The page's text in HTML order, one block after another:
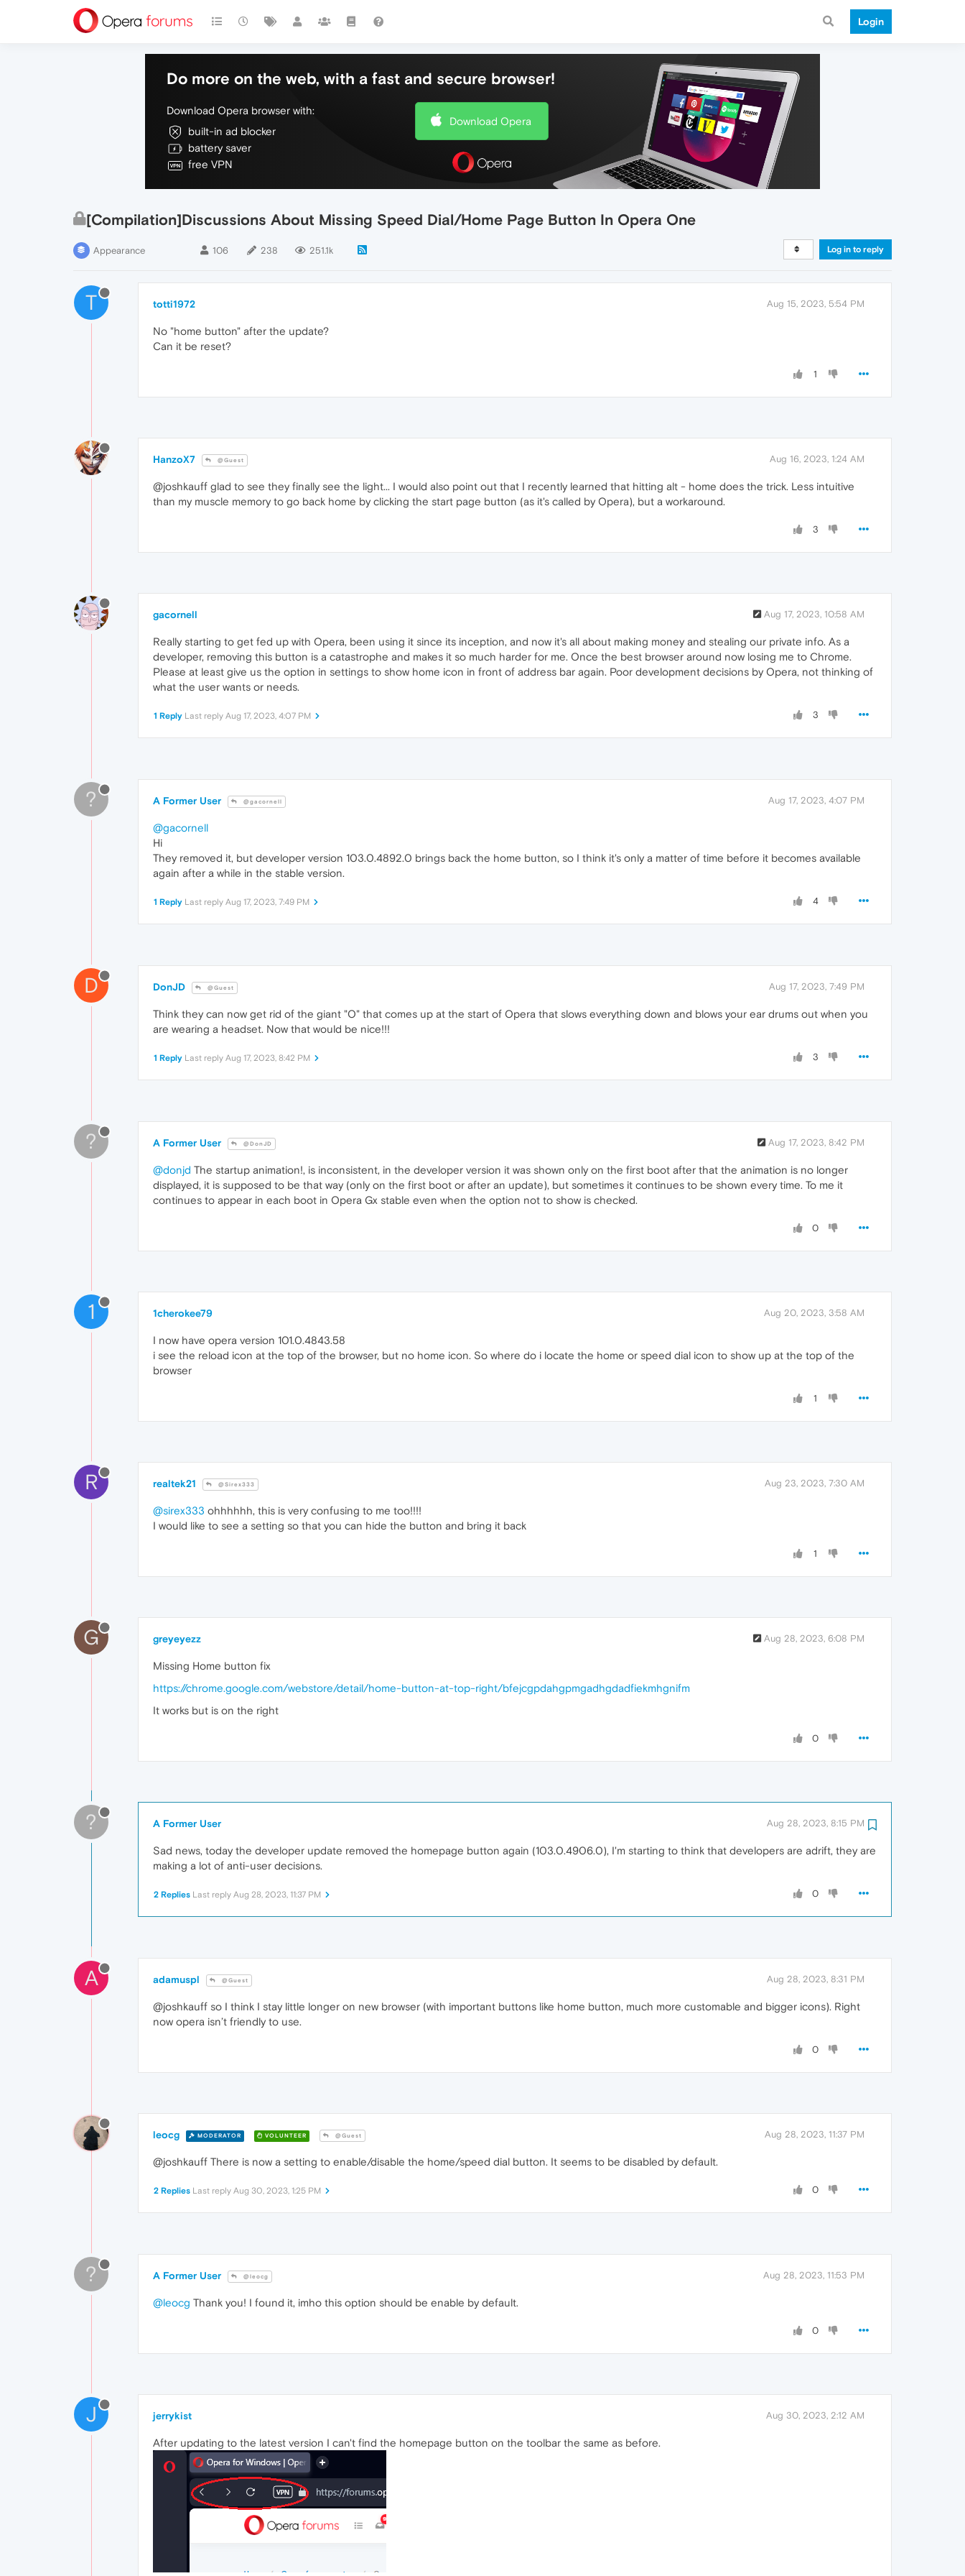
Login
Do more on the web, with a fast and secure browser!
Download Opera browser with:
built-in ad blocker
battery saver
free VPN
Download Opera
[Compilation]Discussions About Missing Speed Dial/Home Page Button In Opera One
Appearance 106 238 251.1k Log in to reply
T totti1972 Aug 15, 2023, 5:54 PM
No "home button" after the update?
Can it be reset?
1
HanzoX7 @Guest Aug 16, 2023, 1:24 AM
@joshkauff glad to see they finally see the light... I would also point out that I recently learned that hitting alt - home does the trick. Less intuitive
than my muscle memory to go back home by clicking the start page button (as it's called by Opera), but a workaround.
3
gacornell Aug 17, 2023, 10:58 AM
Really starting to get fed up with Opera, been using it since its inception, and now it's all about making money and stealing our private info. As a
developer, removing this button is a catastrophe and makes it so much harder for me. Once the best browser around now losing me to Chrome.
Please at least give us the option in settings to show home icon in front of address bar again. Poor development decisions by Opera, not thinking of
what the user wants or needs.
3
1 Reply Last reply Aug 17, 2023, 4:07 PM
? A Former User @gacornell Aug 17, 2023, 4:07 PM
@gacornell
Hi
They removed it, but developer version 103.0.4892.0 brings back the home button, so I think it's only a matter of time before it becomes available
again after a while in the stable version.
4
1 Reply Last reply Aug 17, 2023, 7:49 PM
D DonJD @Guest Aug 17, 2023, 7:49 PM
Think they can now get rid of the giant "O" that comes up at the start of Opera that slows everything down and blows your ear drums out when you
are wearing a headset. Now that would be nice!!!
3
1 Reply Last reply Aug 17, 2023, 8:42 PM
? A Former User @DonJD Aug 17, 2023, 8:42 PM
@donjd The startup animation!, is inconsistent, in the developer version it was shown only on the first boot after that the animation is no longer
displayed, it is supposed to be that way (only on the first boot or after an update), but sometimes it continues to be shown every time. To me it
continues to appear in each boot in Opera Gx stable even when the option not to show is checked.
0
1 1cherokee79 Aug 20, 2023, 3:58 AM
I now have opera version 101.0.4843.58
i see the reload icon at the top of the browser, but no home icon. So where do i locate the home or speed dial icon to show up at the top of the
browser
1
R realtek21 @Sirex333 Aug 23, 2023, 7:30 AM
@sirex333 ohhhhhh, this is very confusing to me too!!!!
I would like to see a setting so that you can hide the button and bring it back
1
G greyeyezz Aug 28, 2023, 6:08 PM
Missing Home button fix
https://chrome.google.com/webstore/detail/home-button-at-top-right/bfejcgpdahgpmgadhgdadfiekmhgnifm
It works but is on the right
0
? A Former User Aug 28, 2023, 8:15 PM
Sad news, today the developer update removed the homepage button again (103.0.4906.0), I'm starting to think that developers are adrift, they are
making a lot of anti-user decisions.
0
2 Replies Last reply Aug 28, 2023, 11:37 PM
A adamuspl @Guest Aug 28, 2023, 8:31 PM
@joshkauff so I think I stay little longer on new browser (with important buttons like home button, much more customable and bigger icons). Right
now opera isn’t friendly to use.
0
leocg MODERATOR VOLUNTEER @Guest Aug 28, 2023, 11:37 PM
@joshkauff There is now a setting to enable/disable the home/speed dial button. It seems to be disabled by default.
0
2 Replies Last reply Aug 30, 2023, 1:25 PM
? A Former User @leocg Aug 28, 2023, 11:53 PM
@leocg Thank you! I found it, imho this option should be enable by default.
0
J jerrykist Aug 30, 2023, 2:12 AM
After updating to the latest version I can't find the homepage button on the toolbar the same as before.